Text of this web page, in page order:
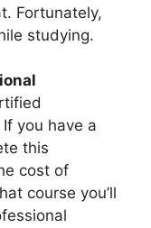
Fortunately,
studying.
you have a
this
cost of
course you’ll